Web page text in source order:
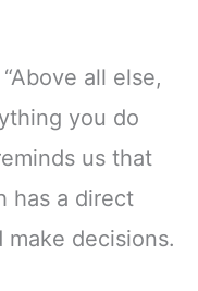
all else,
you do
us that
has a direct
decisions.